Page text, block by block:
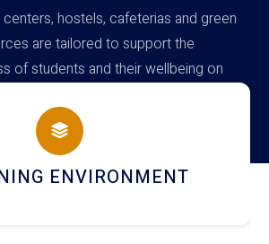
hostels, cafeterias and green
are tailored to support the
of students and their wellbeing on
AND DINING